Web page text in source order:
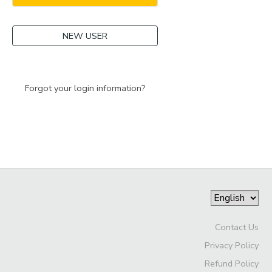
NEW USER
Forgot your login information?
Contact Us
Privacy Policy
Refund Policy